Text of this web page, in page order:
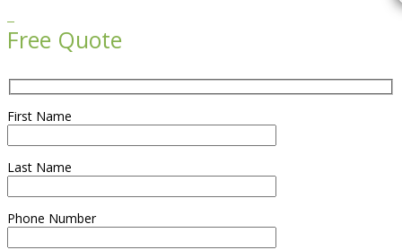
Free Quote
First Name
Last Name
Phone Number